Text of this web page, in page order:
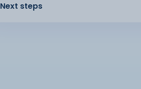
Next steps